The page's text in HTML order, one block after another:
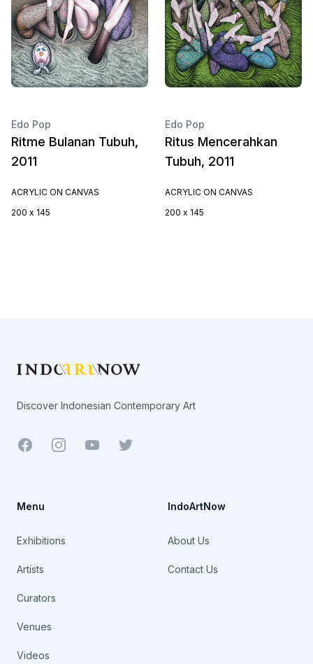
Edo Pop
Ritme Bulanan Tubuh,
2011
ACRYLIC ON CANVAS
200 x 145
Edo Pop
Ritus Mencerahkan
Tubuh, 2011
ACRYLIC ON CANVAS
200 x 145
Discover Indonesian Contemporary Art
Facebook YoutubeTwitter
Menu
Exhibitions
Artists
Curators
Venues
Videos
IndoArtNow
About Us
Contact Us